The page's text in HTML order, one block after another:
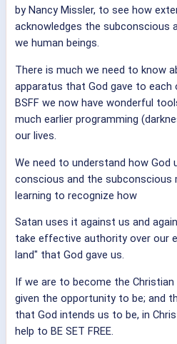
by Nancy Missler, to see how
acknowledges the subconscious
we human beings.
There is much we need to know
apparatus that God gave to each
BSFF we now have wonderful
much earlier programming
our lives.
We need to understand how God
conscious and the subconscious
learning to recognize how
Satan uses it against us and
take effective authority over our
land" that God gave us.
If we are to become the
given the opportunity to be; and
that God intends us to be, in
help to BE SET FREE.